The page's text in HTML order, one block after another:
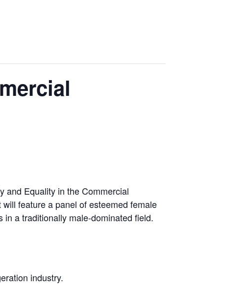
and Equality in the Commercial
feature a panel of esteemed female
a traditionally male-dominated field.
industry.